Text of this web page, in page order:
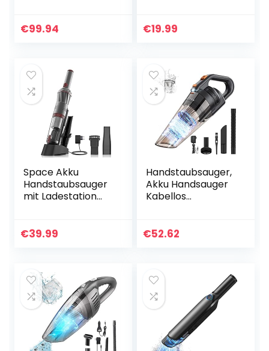
für Auto &
€99.94
Trocken Kabellos
€19.99
Space Akku
Handstaubsauger
mit Ladestation
Leicht, Doppel-
€39.99
Handstaubsauger,
Akku Handsauger
Kabellos
130W, 2600mAh
€52.62